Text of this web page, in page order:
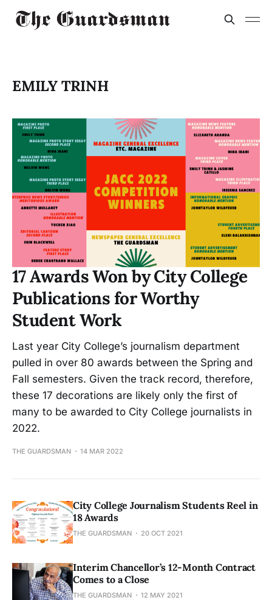
EMILY TRINH
17 Awards Won by City College
Publications for Worthy
Student Work
Last year City College’s journalism department
pulled in over 80 awards between the Spring and
Fall semesters. Given the track record, therefore,
these 17 decorations are likely only the first of
many to be awarded to City College journalists in
2022.
THE GUARDSMAN 14 MAR 2022
City College Journalism Students Reel in
18 Awards
THE GUARDSMAN 20 OCT 2021
Interim Chancellor’s 12-Month Contract
Comes to a Close
THE GUARDSMAN 12 MAY 2021